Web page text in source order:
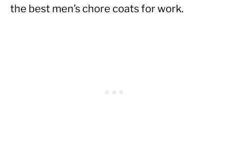
the best men’s chore coats for work.